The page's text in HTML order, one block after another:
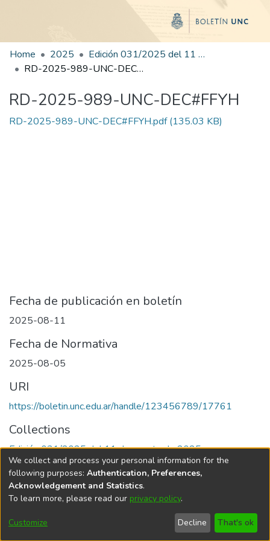
Home 2025
Edición 031/2025 del 11 de agosto de 2025
RD-2025-989-UNC-DEC#FFYH
RD-2025-989-UNC-DEC#FFYH
RD-2025-989-UNC-DEC#FFYH.pdf(135.03 KB)
Fecha de publicación en boletín
2025-08-11
Fecha de Normativa
2025-08-05
URI
https://boletin.unc.edu.ar/handle/123456789/17761
Collections
Edición 031/2025 del 11 de agosto de 2025
Universidad Nacional de Córdoba
We collect and process your personal information for the
following purposes: Authentication, Preferences,
Acknowledgement and Statistics.
To learn more, please read our privacy policy.
Customize Decline That's ok